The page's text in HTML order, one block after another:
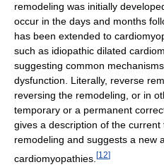
remodeling was initially
occur in the days and months
has been extended to
such as idiopathic dilated
suggesting common
dysfunction. Literally, reverse
reversing the remodeling, or in
temporary or a permanent
gives a description of the
remodeling and suggests a new
cardiomyopathies. [12]